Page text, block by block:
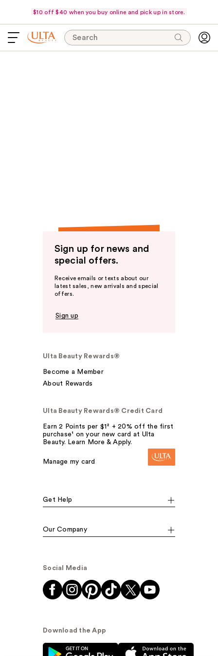
$10 off $40 when you buy online and pick up in store.
Search
Sign up for news and
special offers.
Receive emails or texts about our
latest sales, new arrivals and special
offers.
Sign up
Ulta Beauty Rewards®
Become a Member
About Rewards
Ulta Beauty Rewards® Credit Card
Earn 2 Points per $1² + 20% off the first
purchase¹ on your new card at Ulta
Beauty. Learn More & Apply.
Manage my card
Get Help
Our Company
Social Media
Download the App